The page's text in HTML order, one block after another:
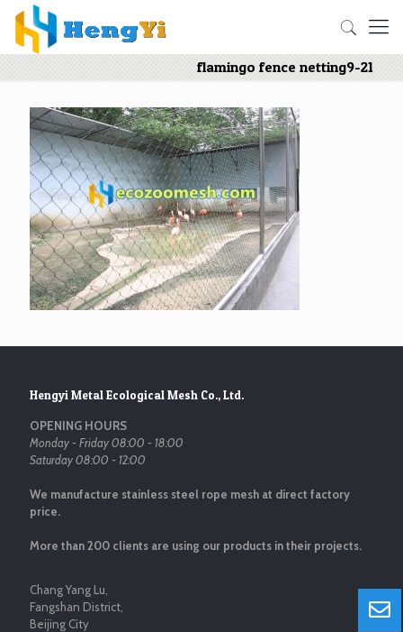
flamingo fence netting9-21
Hengyi Metal Ecological Mesh Co., Ltd.
OPENING HOURS
Monday - Friday 08:00 - 18:00
Saturday 08:00 - 12:00
We manufacture stainless steel rope mesh at direct factory
price.
More than 200 clients are using our products in their projects.
Chang Yang Lu,
Fangshan District,
Beijing City